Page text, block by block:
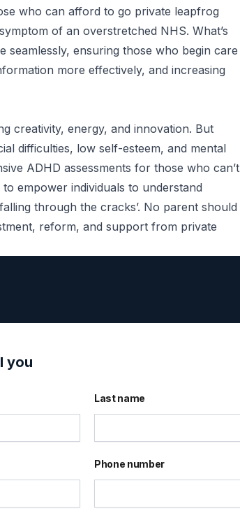
who can afford to go private leapfrog
of an overstretched NHS. What’s
ensuring those who begin care
more effectively, and increasing
creativity, energy, and innovation. But
difficulties, low self-esteem, and mental
ADHD assessments for those who can’t
empower individuals to understand
through the cracks’. No parent should
reform, and support from private
you
Last name
Phone number